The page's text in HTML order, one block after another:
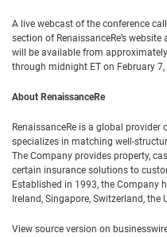
A live webcast of the conference
section of RenaissanceRe’s website
will be available from
through midnight ET on February 7,
About RenaissanceRe
RenaissanceRe is a global
specializes in matching well-
The Company provides property,
certain insurance solutions to
Established in 1993, the Company
Ireland, Singapore, Switzerland,
View source version on